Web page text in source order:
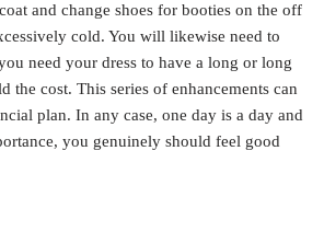
and change shoes for booties on the off
cold. You will likewise need to
need your dress to have a long or long
the cost. This series of enhancements can
plan. In any case, one day is a day and
you genuinely should feel good